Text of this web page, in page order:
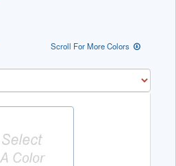
Scroll For More Colors